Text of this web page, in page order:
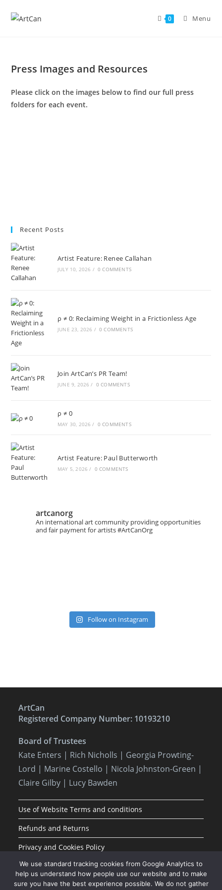
0 Menu
Press Images and Resources
Please click on the images below to find our full press
folders for each event.
Recent Posts
Artist Feature: Renee Callahan
JULY 10, 2026 / 0 COMMENTS
ρ ≠ 0: Reclaiming Weight in a Frictionless Age
JUNE 23, 2026 / 0 COMMENTS
Join ArtCan’s PR Team!
JUNE 9, 2026 / 0 COMMENTS
ρ ≠ 0
MAY 30, 2026 / 0 COMMENTS
Artist Feature: Paul Butterworth
MAY 5, 2026 / 0 COMMENTS
artcanorg
An international art community providing opportunities
and fair payment for artists#ArtCanOrg
Follow on Instagram
ArtCan
Registered Company Number: 10193210
Board of Trustees
Kate Enters | Rich Nicholls | Georgia Prowting-
Lord | Marine Costello | Nicola Johnston-Green |
Claire Gilby | Lucy Bawden
Use of Website Terms and conditions
Refunds and Returns
Privacy and Cookies Policy
We use standard tracking cookies from Google Analytics to
help us understand how people use our website and to make
sure you have the best experience possible. We do not gather